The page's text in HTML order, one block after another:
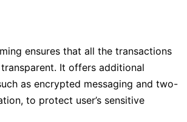
ensures that all the transactions
It offers additional
as encrypted messaging and two-
to protect user’s sensitive